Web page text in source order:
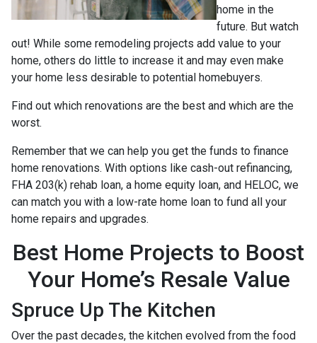
home in the
future. But watch
out! While some remodeling projects add value to your
home, others do little to increase it and may even make
your home less desirable to potential homebuyers.
Find out which renovations are the best and which are the
worst.
Remember that we can help you get the funds to finance
home renovations. With options like cash-out refinancing,
FHA 203(k) rehab loan, a home equity loan, and HELOC, we
can match you with a low-rate home loan to fund all your
home repairs and upgrades.
Best Home Projects to Boost
Your Home’s Resale Value
Spruce Up The Kitchen
Over the past decades, the kitchen evolved from the food